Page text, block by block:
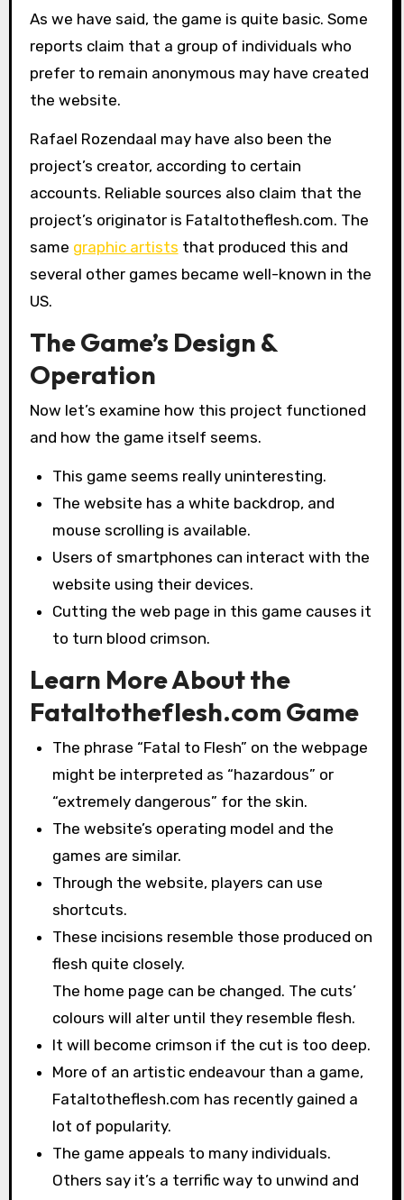
As we have said, the game is quite basic. Some
reports claim that a group of individuals who
prefer to remain anonymous may have created
the website.
Rafael Rozendaal may have also been the
project’s creator, according to certain
accounts. Reliable sources also claim that the
project’s originator is Fataltotheflesh.com. The
same graphic artists that produced this and
several other games became well-known in the
US.
The Game’s Design &
Operation
Now let’s examine how this project functioned
and how the game itself seems.
This game seems really uninteresting.
The website has a white backdrop, and
mouse scrolling is available.
Users of smartphones can interact with the
website using their devices.
Cutting the web page in this game causes it
to turn blood crimson.
Learn More About the
Fataltotheflesh.com Game
The phrase “Fatal to Flesh” on the webpage
might be interpreted as “hazardous” or
“extremely dangerous” for the skin.
The website’s operating model and the
games are similar.
Through the website, players can use
shortcuts.
These incisions resemble those produced on
flesh quite closely.
The home page can be changed. The cuts’
colours will alter until they resemble flesh.
It will become crimson if the cut is too deep.
More of an artistic endeavour than a game,
Fataltotheflesh.com has recently gained a
lot of popularity.
The game appeals to many individuals.
Others say it’s a terrific way to unwind and